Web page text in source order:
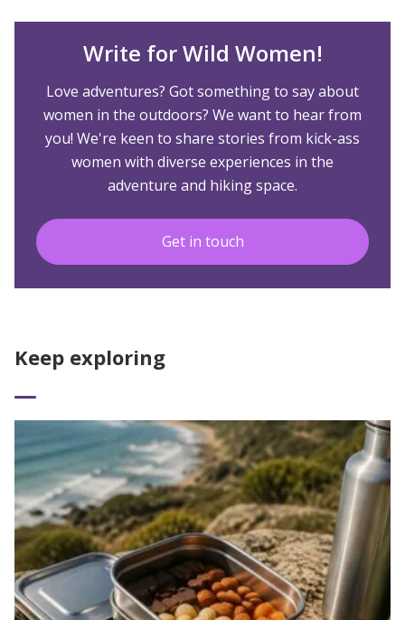
Write for Wild Women!
Love adventures? Got something to say about
women in the outdoors? We want to hear from
you! We're keen to share stories from kick-ass
women with diverse experiences in the
adventure and hiking space.
Get in touch
Keep exploring
Read More